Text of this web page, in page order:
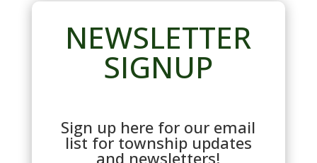
NEWSLETTER
SIGNUP
Sign up here for our email
list for township updates
and newsletters!